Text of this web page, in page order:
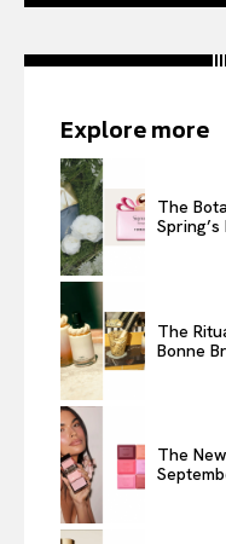
Explore more
The
The
Bonne
The